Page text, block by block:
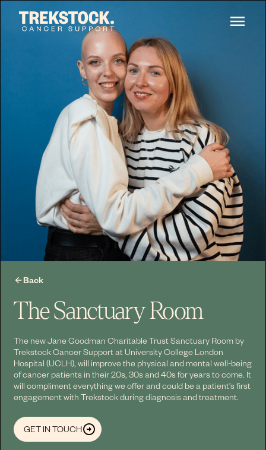
Back
The Sanctuary Room
The new Jane Goodman Charitable Trust Sanctuary Room by
Trekstock Cancer Support at University College London
Hospital (UCLH), will improve the physical and mental well-being
of cancer patients in their 20s, 30s and 40s for years to come. It
will compliment everything we offer and could be a patient’s first
engagement with Trekstock during diagnosis and treatment.
GET IN TOUCH